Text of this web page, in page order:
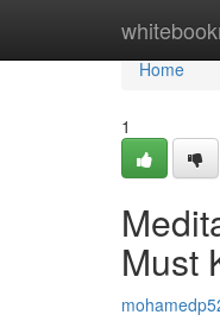
Home
Home
1
Must